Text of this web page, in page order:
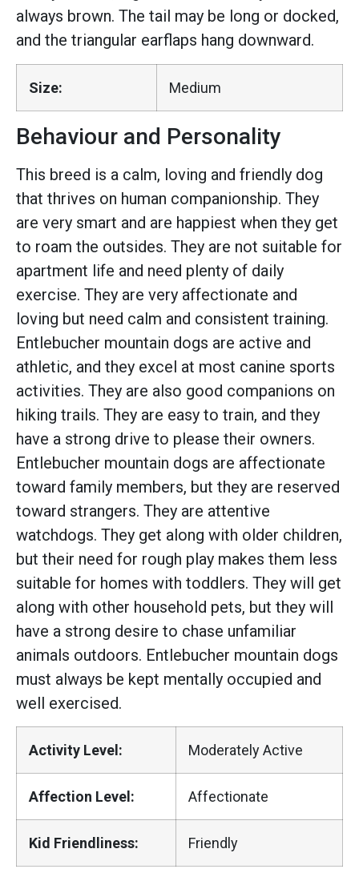
always brown. The tail may be long or docked,
and the triangular earflaps hang downward.
Size: Medium
Behaviour and Personality
This breed is a calm, loving and friendly dog
that thrives on human companionship. They
are very smart and are happiest when they get
to roam the outsides. They are not suitable for
apartment life and need plenty of daily
exercise. They are very affectionate and
loving but need calm and consistent training.
Entlebucher mountain dogs are active and
athletic, and they excel at most canine sports
activities. They are also good companions on
hiking trails. They are easy to train, and they
have a strong drive to please their owners.
Entlebucher mountain dogs are affectionate
toward family members, but they are reserved
toward strangers. They are attentive
watchdogs. They get along with older children,
but their need for rough play makes them less
suitable for homes with toddlers. They will get
along with other household pets, but they will
have a strong desire to chase unfamiliar
animals outdoors. Entlebucher mountain dogs
must always be kept mentally occupied and
well exercised.
Activity Level: Moderately Active
Affection Level: Affectionate
Kid Friendliness: Friendly